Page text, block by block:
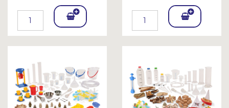
Add
To
et
Add
To
et